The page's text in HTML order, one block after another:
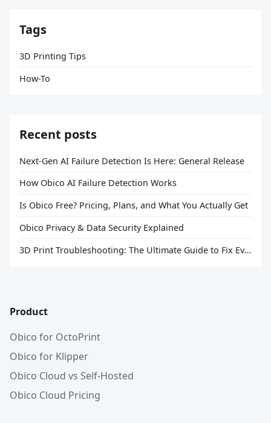
Tags
3D Printing Tips
How-To
Recent posts
Next-Gen AI Failure Detection Is Here: General Release
How Obico AI Failure Detection Works
Is Obico Free? Pricing, Plans, and What You Actually Get
Obico Privacy & Data Security Explained
3D Print Troubleshooting: The Ultimate Guide to Fix Every Common Problem [2026]
Product
Obico for OctoPrint
Obico for Klipper
Obico Cloud vs Self-Hosted
Obico Cloud Pricing